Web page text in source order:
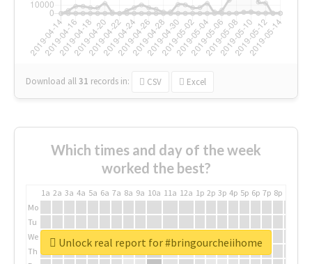
Download all31 records in: CSV Excel
Which times and day of the week
worked the best?
1a 2a 3a 4a 5a 6a 7a 8a 9a 10a 11a 12a 1p 2p 3p 4p 5p 6p 7p 8p
Mo
Tu
We
Th
Unlock real report for #bringourcheiihome